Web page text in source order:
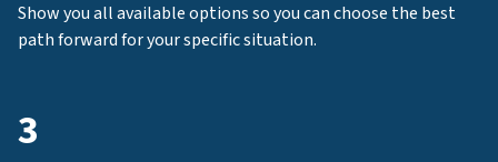
Show you all available options so you can choose the best
path forward for your specific situation.
3